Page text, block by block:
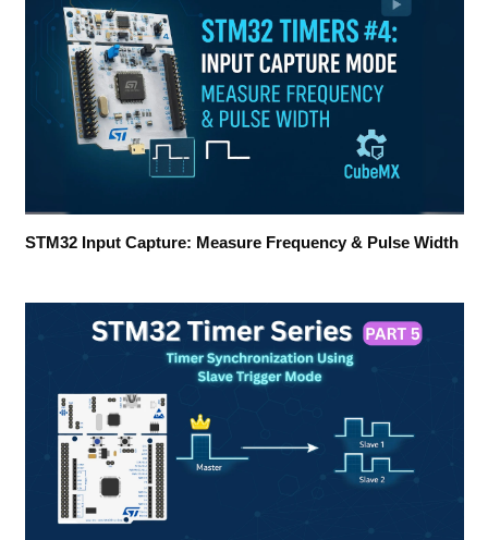
STM32 Input Capture: Measure Frequency & Pulse Width